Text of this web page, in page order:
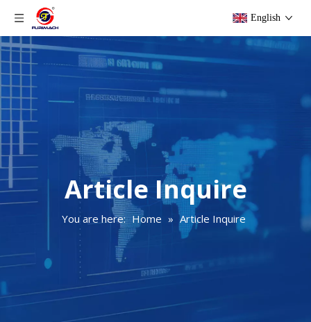
English
Article Inquire
You are here: Home » Article Inquire